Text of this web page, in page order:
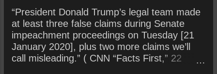
“successful liar”? Does it even matter
anymore if an obvious lie is called out? Why
or why not? In terms of lying, what has
happened to the concept of “shame”?
“President Donald Trump’s legal team made
at least three false claims during Senate
impeachment proceedings on Tuesday [21
January 2020], plus two more claims we’ll
call misleading.” ( CNN “Facts First,” 22